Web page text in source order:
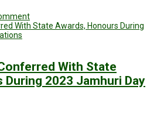
With State
During 2023 Jamhuri Day